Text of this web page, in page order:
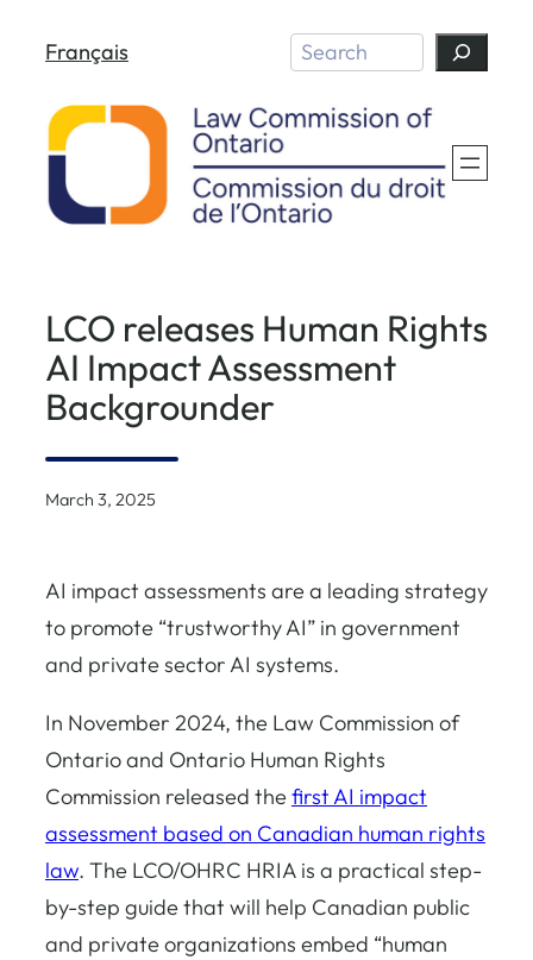
content
Français Search
LCO releases Human Rights
AI Impact Assessment
Backgrounder
March 3, 2025
AI impact assessments are a leading strategy
to promote “trustworthy AI” in government
and private sector AI systems.
In November 2024, the Law Commission of
Ontario and Ontario Human Rights
Commission released thefirst AI impact
assessment based on Canadian human rights
law. The LCO/OHRC HRIA is a practical step-
by-step guide that will help Canadian public
and private organizations embed “human